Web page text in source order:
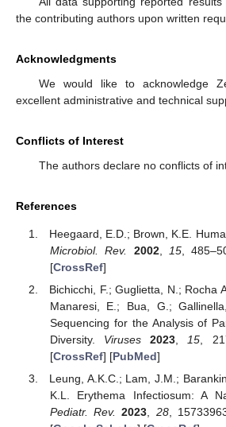
the contributing authors upon written
Acknowledgments
We would like to acknowledge
excellent administrative and technical
Conflicts of Interest
The authors declare no conflicts of
References
Heegaard, E.D.; Brown, K.E.
Microbiol. Rev.
2002, 15,
[CrossRef]
Bichicchi, F.; Guglietta, N.; Rocha
Manaresi, E.; Bua, G.;
Sequencing for the Analysis of
Diversity. Viruses 2023 15 ,
[CrossRef] [PubMed]
Leung, A.K.C.; Lam, J.M.;
K.L. Erythema Infectiosum: A
Pediatr. Rev. 2023 28,